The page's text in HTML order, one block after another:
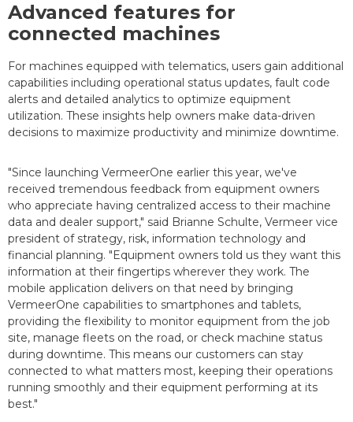
Advanced features for
connected machines
For machines equipped with telematics, users gain additional
capabilities including operational status updates, fault code
alerts and detailed analytics to optimize equipment
utilization. These insights help owners make data-driven
decisions to maximize productivity and minimize downtime.
"Since launching VermeerOne earlier this year, we've
received tremendous feedback from equipment owners
who appreciate having centralized access to their machine
data and dealer support," said Brianne Schulte, Vermeer vice
president of strategy, risk, information technology and
financial planning. "Equipment owners told us they want this
information at their fingertips wherever they work. The
mobile application delivers on that need by bringing
VermeerOne capabilities to smartphones and tablets,
providing the flexibility to monitor equipment from the job
site, manage fleets on the road, or check machine status
during downtime. This means our customers can stay
connected to what matters most, keeping their operations
running smoothly and their equipment performing at its
best."